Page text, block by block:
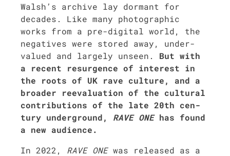
Walsh’s archive lay dor­mant for
decades. Like many pho­to­graph­ic
works from a pre-dig­i­tal world, the
neg­a­tives were stored away, under­
val­ued and large­ly unseen. But with
a recent resur­gence of inter­est in
the roots of UK rave cul­ture, and a
broad­er reeval­u­a­tion of the cul­tur­al
con­tri­bu­tions of the late 20th cen­
tu­ry under­ground, RAVE ONEhas found
a new audi­ence.
In 2022, RAVE ONEwas released as a